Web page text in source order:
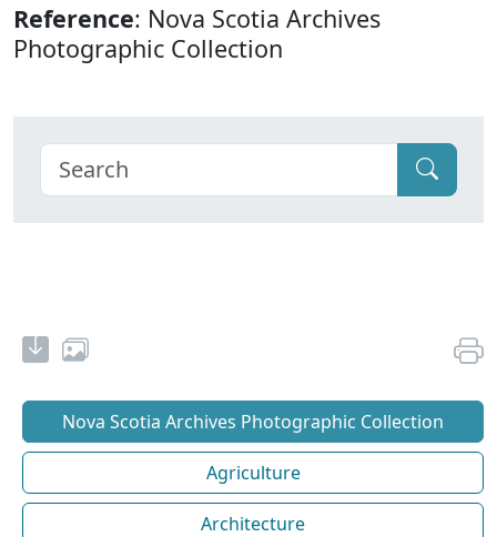
Reference: Nova Scotia Archives
Photographic Collection
Nova Scotia Archives Photographic Collection
Agriculture
Architecture